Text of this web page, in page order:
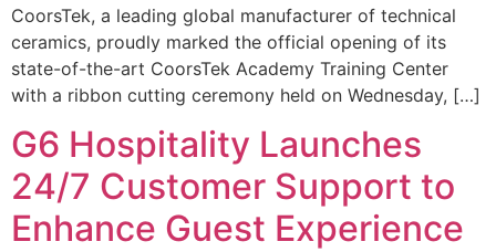
CoorsTek, a leading global manufacturer of technical
ceramics, proudly marked the official opening of its
state-of-the-art CoorsTek Academy Training Center
with a ribbon cutting ceremony held on Wednesday, […]
G6 Hospitality Launches
24/7 Customer Support to
Enhance Guest Experience